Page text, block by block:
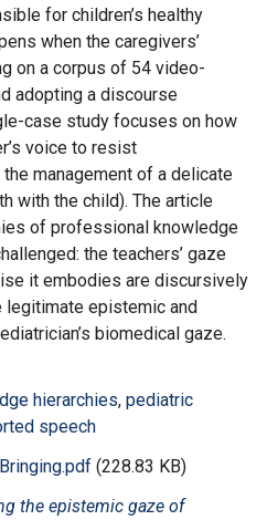
for children’s healthy
when the caregivers’
on a corpus of 54 video-
adopting a discourse
case study focuses on how
voice to resist
management of a delicate
with the child). The article
of professional knowledge
the teachers’ gaze
it embodies are discursively
legitimate epistemic and
biomedical gaze.
hierarchies, pediatric
speech
(228.83 KB)
the epistemic gaze of